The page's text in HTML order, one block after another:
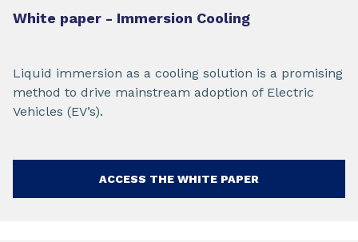
White paper - Immersion Cooling
Liquid immersion as a cooling solution is a promising
method to drive mainstream adoption of Electric
Vehicles (EV’s).
ACCESS THE WHITE PAPER